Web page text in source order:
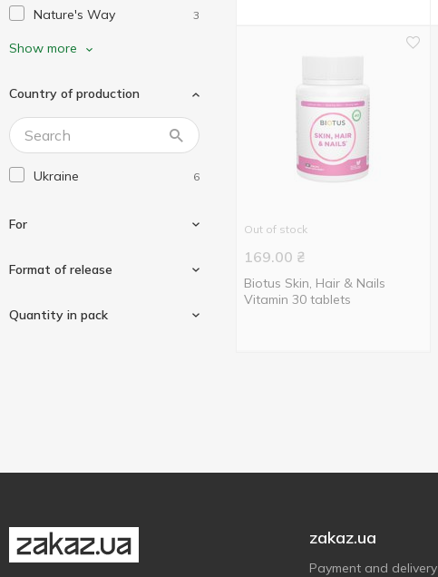
Nature's Way 3
Neocell
Puritan's Pride 3
Solaray 1
Solgar
Swiss Energy 1
Show more
Country of production
Ukraine 6
For
For hair, skin and nails
Format of release
Quantity in pack
Out of stock
169.00 ₴
Biotus Skin, Hair & Nails
Vitamin 30 tablets
zakaz.ua
Payment and delivery